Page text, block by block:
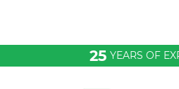
25 YEARS OF